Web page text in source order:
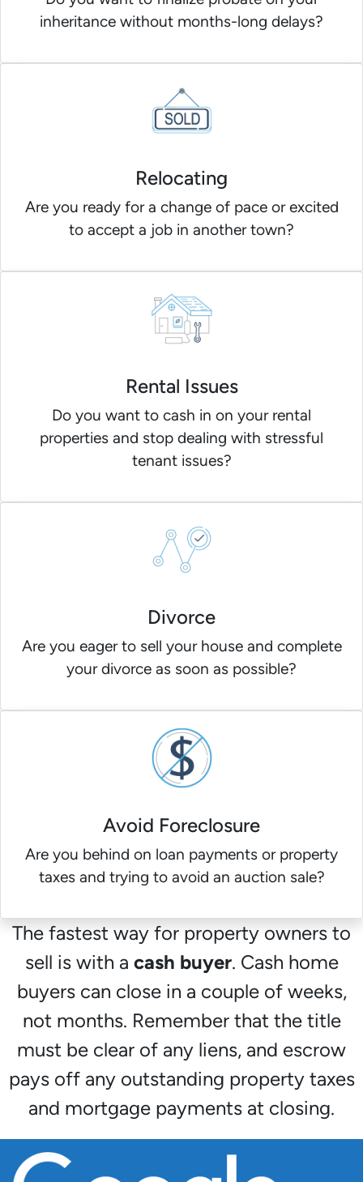
inheritance without months-long delays?
Relocating
Are you ready for a change of pace or excited
to accept a job in another town?
Rental Issues
Do you want to cash in on your rental
properties and stop dealing with stressful
tenant issues?
Divorce
Are you eager to sell your house and complete
your divorce as soon as possible?
Avoid Foreclosure
Are you behind on loan payments or property
taxes and trying to avoid an auction sale?
The fastest way for property owners to
sell is with a cash buyer. Cash home
buyers can close in a couple of weeks,
not months. Remember that the title
must be clear of any liens, and escrow
pays off any outstanding property taxes
and mortgage payments at closing.